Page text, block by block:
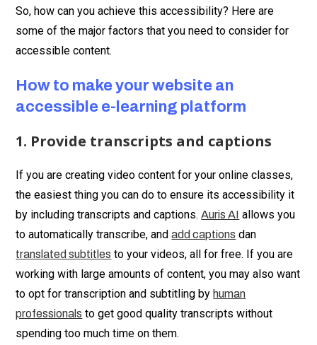
So, how can you achieve this accessibility? Here are
some of the major factors that you need to consider for
accessible content.
How to make your website an
accessible e-learning platform
1. Provide transcripts and captions
If you are creating video content for your online classes,
the easiest thing you can do to ensure its accessibility it
by including transcripts and captions.Auris AI allows you
to automatically transcribe, andadd captions dan
translated subtitles to your videos, all for free. If you are
working with large amounts of content, you may also want
to opt for transcription and subtitling by human
professionals to get good quality transcripts without
spending too much time on them.